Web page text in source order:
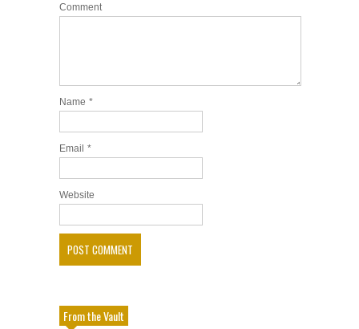
Comment
Name *
Email *
Website
From the Vault